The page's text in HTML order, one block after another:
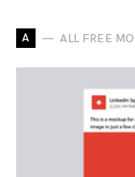
A ALL FREE